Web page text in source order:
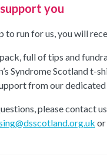
you
to run for us, you will
full of tips and
Syndrome Scotland t-
from our
please contact